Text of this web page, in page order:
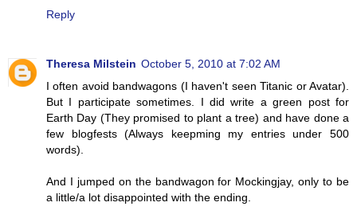
Reply
Theresa Milstein October 5, 2010 at 7:02 AM
I often avoid bandwagons (I haven't seen Titanic or Avatar).
But I participate sometimes. I did write a green post for
Earth Day (They promised to plant a tree) and have done a
few blogfests (Always keepming my entries under 500
words).
And I jumped on the bandwagon for Mockingjay, only to be
a little/a lot disappointed with the ending.